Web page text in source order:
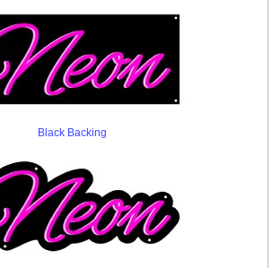
Black Backing